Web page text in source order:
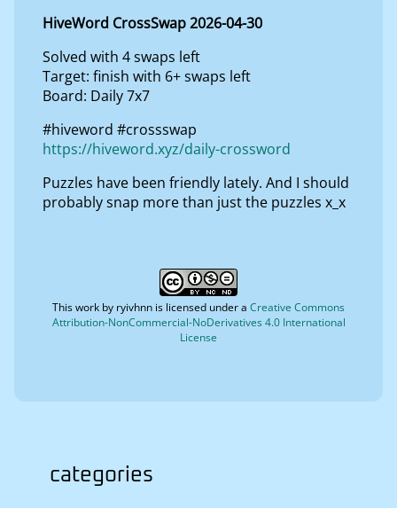
HiveWord CrossSwap 2026-04-30
Solved with 4 swaps left
Target: finish with 6+ swaps left
Board: Daily 7x7
#hiveword #crossswap
https://hiveword.xyz/daily-crossword
Puzzles have been friendly lately. And I should
probably snap more than just the puzzles x_x
This work by ryivhnn is licensed under a Creative Commons
Attribution-NonCommercial-NoDerivatives 4.0 International
License
categories